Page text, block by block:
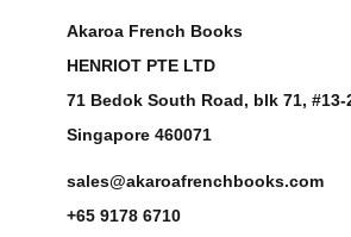
Akaroa French Books
HENRIOT PTE LTD
71 Bedok South Road, blk 71, #13-
Singapore 460071
sales@akaroafrenchbooks.com
+65 9178 6710